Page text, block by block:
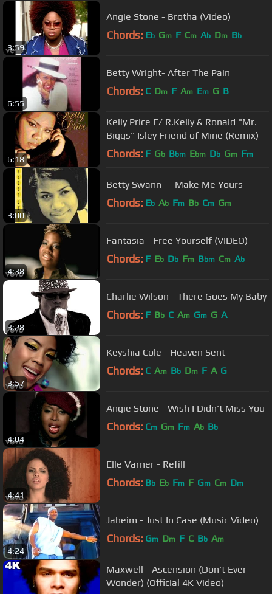
3:59
Angie Stone - Brotha (Video)
Chords: Eb Gm F Cm Ab Dm Bb
6:55
Betty Wright- After The Pain
Chords: C Dm F Am Em G B
6:18
Kelly Price F/ R.Kelly & Ronald "Mr.
Biggs" Isley Friend of Mine (Remix)
Chords: F Gb Bbm Ebm Db Gm Fm
3:00
Betty Swann--- Make Me Yours
Chords: Eb Ab Fm Bb Cm Gm
4:38
Fantasia - Free Yourself (VIDEO)
Chords: F Eb Db Fm Bbm Cm Ab
3:28
Charlie Wilson - There Goes My Baby
Chords: F Bb C Am Gm G A
3:57
Keyshia Cole - Heaven Sent
Chords: C Am Bb Dm F A G
4:04
Angie Stone - Wish I Didn't Miss You
Chords: Cm Gm Fm Ab Bb
4:41
Elle Varner - Refill
Chords: Bb Eb Fm F Gm Cm Dm
4:24
Jaheim - Just In Case (Music Video)
Chords: Gm Dm F C Bb Am
Maxwell - Ascension (Don't Ever
Wonder) (Official 4K Video)